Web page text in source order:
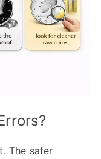
The safer